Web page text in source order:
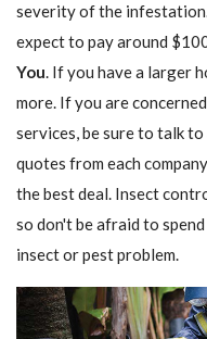
severity of the infestation.
expect to pay around
You. If you have a larger
more. If you are
services, be sure to talk
quotes from each
the best deal. Insect
so don't be afraid to
insect or pest problem.